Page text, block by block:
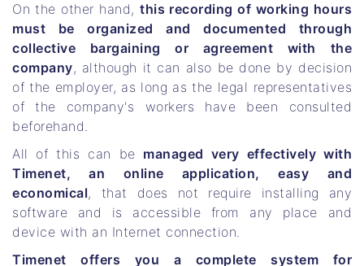
On the other hand, this recording of working hours
must be organized and documented through
collective bargaining or agreement with the
company, although it can also be done by decision
of the employer, as long as the legal representatives
of the company's workers have been consulted
beforehand.
All of this can be managed very effectively with
Timenet, an online application, easy and
economical, that does not require installing any
software and is accessible from any place and
device with an Internet connection.
Timenet offers you a complete system for